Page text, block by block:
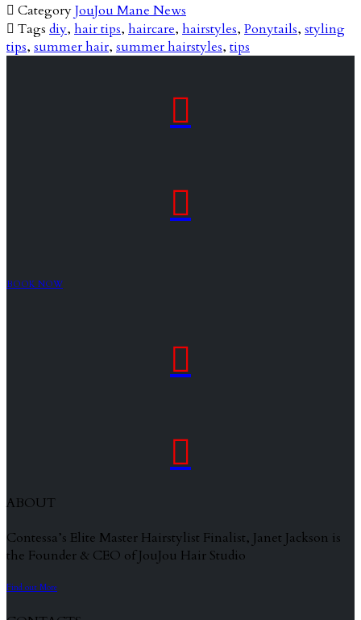
 CategoryJouJou Mane News
 Tags diy, hair tips, haircare, hairstyles, Ponytails, styling
tips, summer hair, summer hairstyles, tips


BOOK NOW


ABOUT
Contessa’s Elite Master Hairstylist Finalist, Janet Jackson is
the Founder & CEO of JouJou Hair Studio
Find out More